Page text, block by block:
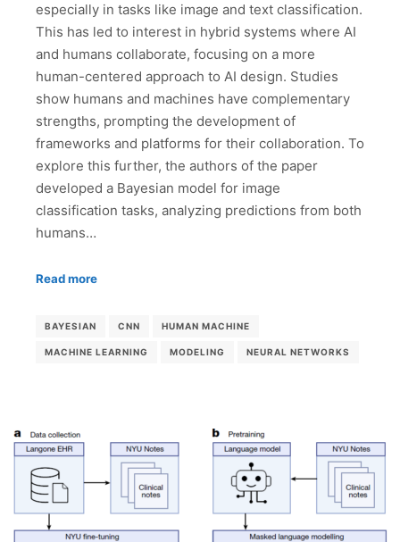
especially in tasks like image and text classification.
This has led to interest in hybrid systems where AI
and humans collaborate, focusing on a more
human-centered approach to AI design. Studies
show humans and machines have complementary
strengths, prompting the development of
frameworks and platforms for their collaboration. To
explore this further, the authors of the paper
developed a Bayesian model for image
classification tasks, analyzing predictions from both
humans…
Read more
BAYESIAN CNN HUMAN MACHINE
MACHINE LEARNING MODELING NEURAL NETWORKS